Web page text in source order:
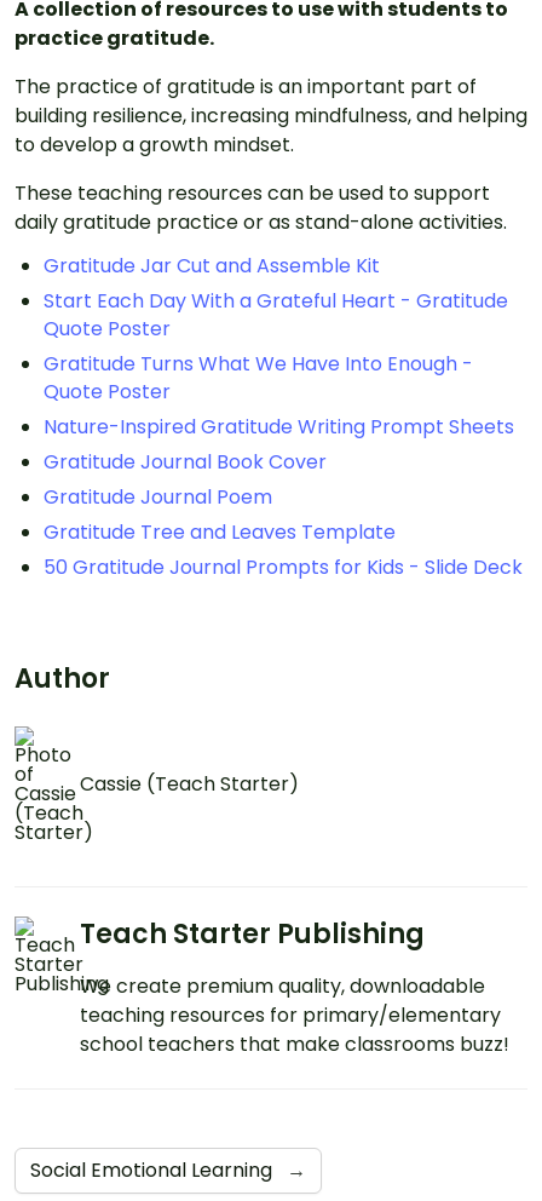
A collection of resources to use with students to
practice gratitude.
The practice of gratitude is an important part of
building resilience, increasing mindfulness, and helping
to develop a growth mindset.
These teaching resources can be used to support
daily gratitude practice or as stand-alone activities.
Gratitude Jar Cut and Assemble Kit
Start Each Day With a Grateful Heart - Gratitude
Quote Poster
Gratitude Turns What We Have Into Enough -
Quote Poster
Nature-Inspired Gratitude Writing Prompt Sheets
Gratitude Journal Book Cover
Gratitude Journal Poem
Gratitude Tree and Leaves Template
50 Gratitude Journal Prompts for Kids - Slide Deck
Author
Cassie (Teach Starter)
Teach Starter Publishing
We create premium quality, downloadable
teaching resources for primary/elementary
school teachers that make classrooms buzz!
Social Emotional Learning →